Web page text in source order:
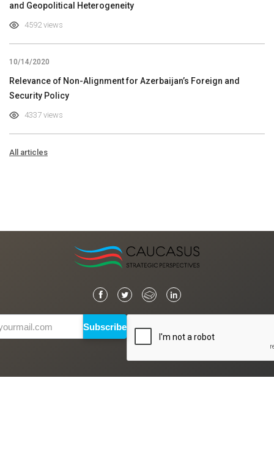
and Geopolitical Heterogeneity
4592 views
10/14/2020
Relevance of Non-Alignment for Azerbaijan’s Foreign and
Security Policy
4337 views
All articles
Subscribe